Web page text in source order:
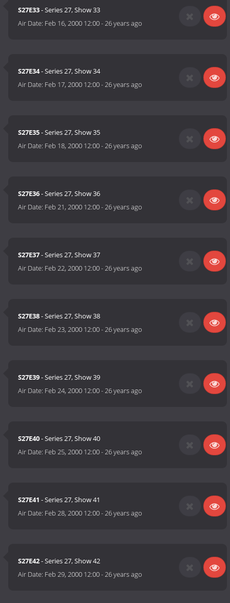
S27E33- Series 27, Show 33
Air Date: Feb 16, 2000 12:00-26 years ago
S27E34- Series 27, Show 34
Air Date: Feb 17, 2000 12:00-26 years ago
S27E35- Series 27, Show 35
Air Date: Feb 18, 2000 12:00-26 years ago
S27E36- Series 27, Show 36
Air Date: Feb 21, 2000 12:00-26 years ago
S27E37- Series 27, Show 37
Air Date: Feb 22, 2000 12:00-26 years ago
S27E38- Series 27, Show 38
Air Date: Feb 23, 2000 12:00-26 years ago
S27E39- Series 27, Show 39
Air Date: Feb 24, 2000 12:00-26 years ago
S27E40- Series 27, Show 40
Air Date: Feb 25, 2000 12:00-26 years ago
S27E41 - Series 27, Show 41
Air Date: Feb 28, 2000 12:00-26 years ago
S27E42- Series 27, Show 42
Air Date: Feb 29, 2000 12:00-26 years ago